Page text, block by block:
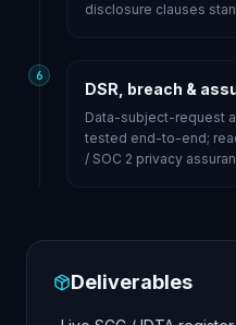
disclosure clauses
6
DSR, breach &
Data-subject-request
tested end-to-end;
/ SOC 2 privacy
Deliverables